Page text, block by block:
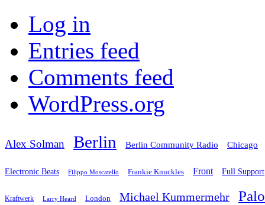
Log in
Entries feed
Comments feed
WordPress.org
Alex Solman Berlin Berlin Community Radio Chicago
Electronic Beats Filippo Moscatello Frankie Knuckles Front Full Support
Kraftwerk Larry Heard London Michael Kummermehr